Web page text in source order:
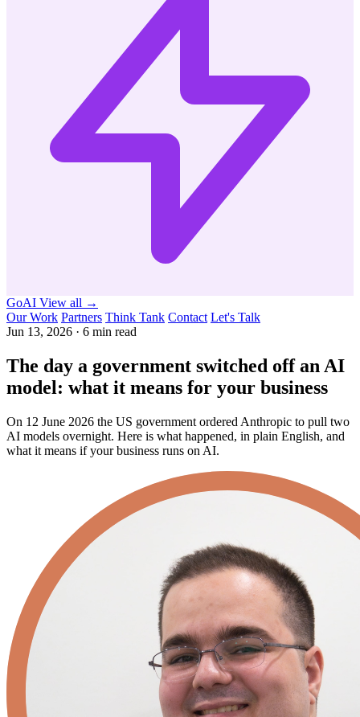
GoAI View all →
Our Work Partners Think Tank Contact Let's Talk
Jun 13, 2026 · 6 min read
The day a government switched off an AI
model: what it means for your business
On 12 June 2026 the US government ordered Anthropic to pull two
AI models overnight. Here is what happened, in plain English, and
what it means if your business runs on AI.